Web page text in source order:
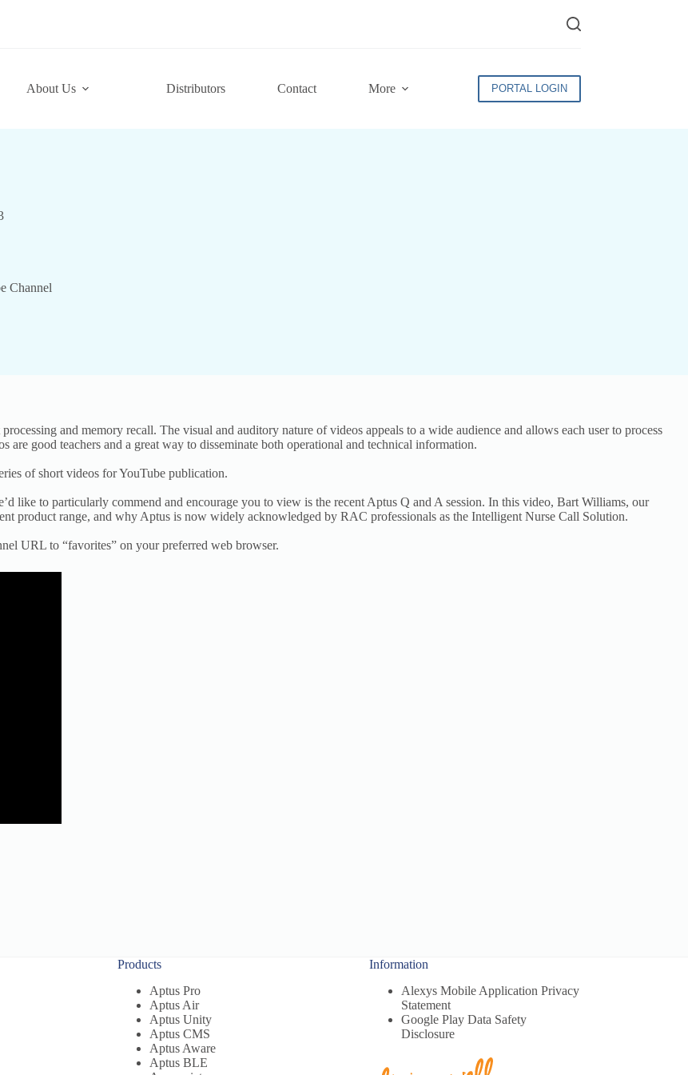
About Us Distributors Contact More PORTAL LOGIN
Channel
and memory recall. The visual and auditory nature of videos appeals to a wide audience and allows each user to process
good teachers and a great way to disseminate both operational and technical information.
of short videos for YouTube publication.
like to particularly commend and encourage you to view is the recent Aptus Q and A session. In this video, Bart Williams, our
product range, and why Aptus is now widely acknowledged by RAC professionals as the Intelligent Nurse Call Solution.
URL to “favorites” on your preferred web browser.
Products
Aptus Pro
Aptus Air
Aptus Unity
Aptus CMS
Aptus Aware
Aptus BLE
Information
Alexys Mobile Application Privacy
Statement
Google Play Data Safety
Disclosure